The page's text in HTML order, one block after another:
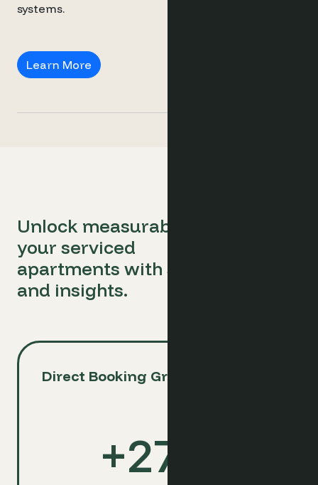
systems.
Learn More Revenue Consultants
Unlock measurable success for
your serviced
apartments with smart software
and insights.
Direct Booking Growth
+27